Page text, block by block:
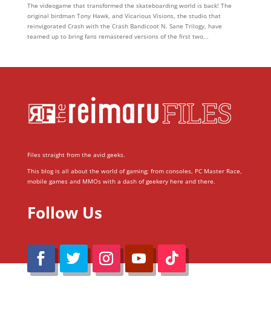
The videogame that transformed the skateboarding world is back! The
original birdman Tony Hawk, and Vicarious Visions, the studio that
reinvigorated Crash with the Crash Bandicoot N. Sane Trilogy, have
teamed up to bring fans remastered versions of the first two...
Files straight from the avid geeks.
This blog is all about the world of gaming; from consoles, PC Master Race,
mobile games and MMOs with a dash of geekery here and there.
Follow Us